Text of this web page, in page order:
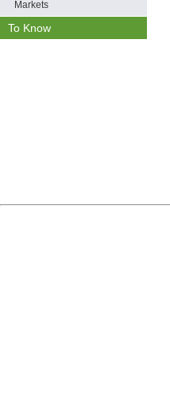
Markets
To Know